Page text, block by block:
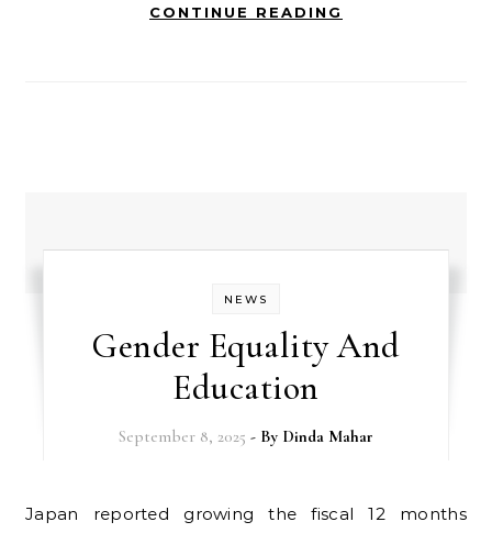
CONTINUE READING
NEWS
Gender Equality And
Education
September 8, 2025 - By Dinda Mahar
Japan reported growing the fiscal 12 months